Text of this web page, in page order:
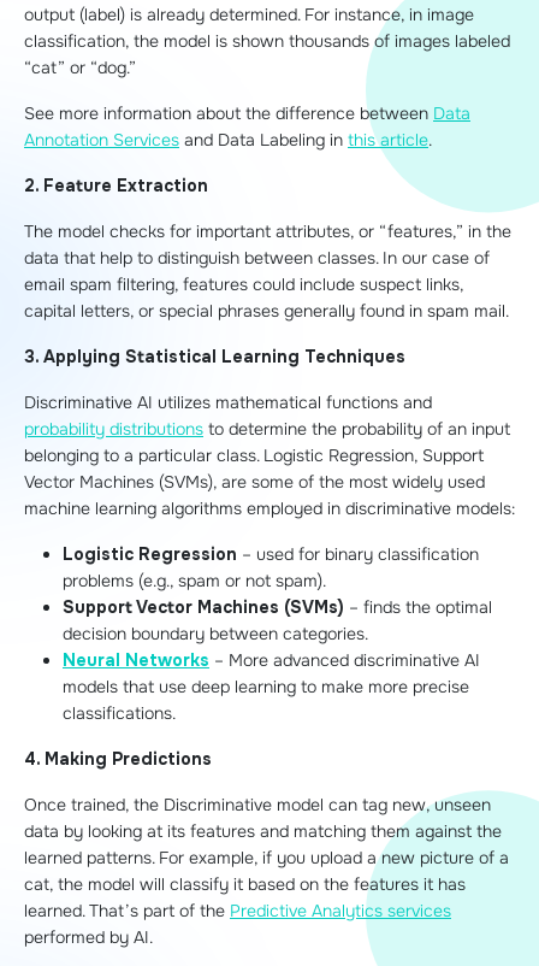
output (label) is already determined. For instance, in image
classification, the model is shown thousands of images labeled
“cat” or “dog.”
See more information about the difference between Data
Annotation Services and Data Labeling in this article.
2. Feature Extraction
The model checks for important attributes, or “features,” in the
data that help to distinguish between classes. In our case of
email spam filtering, features could include suspect links,
capital letters, or special phrases generally found in spam mail.
3. Applying Statistical Learning Techniques
Discriminative AI utilizes mathematical functions and
probability distributions to determine the probability of an input
belonging to a particular class. Logistic Regression, Support
Vector Machines (SVMs), are some of the most widely used
machine learning algorithms employed in discriminative models:
Logistic Regression – used for binary classification
problems (e.g., spam or not spam).
Support Vector Machines (SVMs) – finds the optimal
decision boundary between categories.
Neural Networks – More advanced discriminative AI
models that use deep learning to make more precise
classifications.
4. Making Predictions
Once trained, the Discriminative model can tag new, unseen
data by looking at its features and matching them against the
learned patterns. For example, if you upload a new picture of a
cat, the model will classify it based on the features it has
learned. That’s part of the Predictive Analytics services
performed by AI.